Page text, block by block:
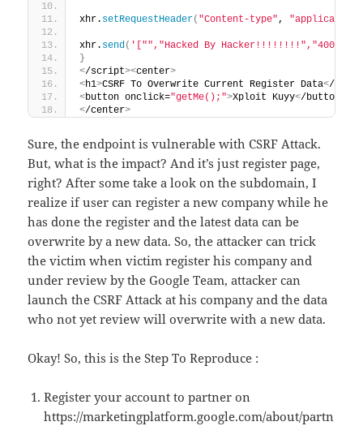
xhr. setRequestHeader( "Content-type", "application/
xhr. send( '["","Hacked By
}
</script><center>
<h1>CSRF To Overwrite Current Register Data</h1
<button onclick="getMe();">Xploit Kuyy</button
</center>
Sure, the endpoint is vulnerable with CSRF Attack.
But, what is the impact? And it’s just register page,
right? After some take a look on the subdomain, I
realize if user can register a new company while he
has done the register and the latest data can be
overwrite by a new data. So, the attacker can trick
the victim when victim register his company and
under review by the Google Team, attacker can
launch the CSRF Attack at his company and the data
who not yet review will overwrite with a new data.
Okay! So, this is the Step To Reproduce :
Register your account to partner on
https://marketingplatform.google.com/about/partn